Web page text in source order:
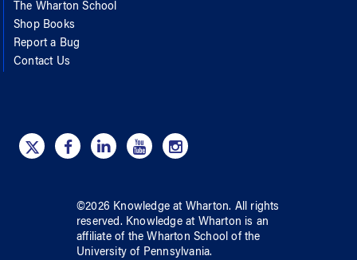
The Wharton School
Shop Books
Report a Bug
Contact Us
©2026 Knowledge at Wharton. All rights
reserved. Knowledge at Wharton is an
affiliate of the Wharton School ofthe
University of Pennsylvania.